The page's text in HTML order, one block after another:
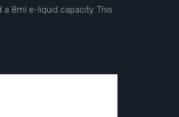
8ml e-liquid capacity. This